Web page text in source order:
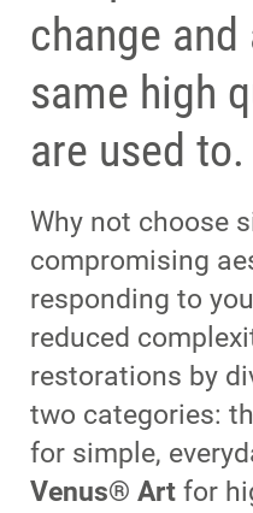
change
same high
are used to.
Why not choose
compromising
responding to
reduced
restorations by
two categories:
for simple,
Venus® Art for